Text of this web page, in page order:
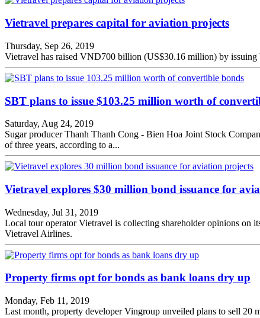
Vietravel prepares capital for aviation projects
Thursday, Sep 26, 2019
Vietravel has raised VND700 billion (US$30.16 million) by issuing
SBT plans to issue $103.25 million worth of
Saturday, Aug 24, 2019
Sugar producer Thanh Thanh Cong - Bien Hoa Joint Stock
of three years, according to a...
Vietravel explores $30 million bond issuance for
Wednesday, Jul 31, 2019
Local tour operator Vietravel is collecting shareholder opinions
Vietravel Airlines.
Property firms opt for bonds as bank loans dry up
Monday, Feb 11, 2019
Last month, property developer Vingroup unveiled plans to sell 20